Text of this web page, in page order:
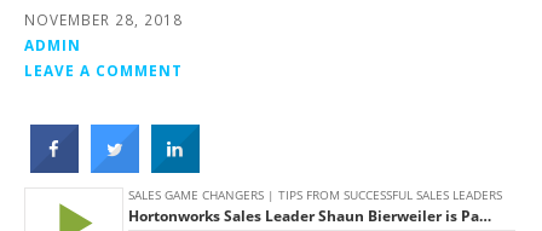
NOVEMBER 28, 2018
ADMIN
LEAVE A COMMENT